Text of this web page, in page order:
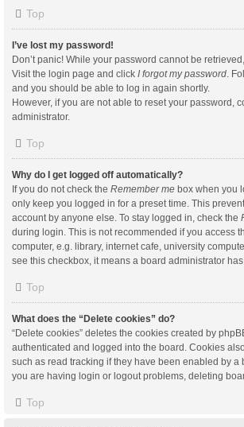
Top
I’ve lost my password!
Don’t panic! While your password cannot be
Visit the login page and click I forgot my password.
and you should be able to log in again shortly.
However, if you are not able to reset your password,
administrator.
Top
Why do I get logged off automatically?
If you do not check the Remember me box when you
only keep you logged in for a preset time. This
account by anyone else. To stay logged in, check the
during login. This is not recommended if you access
computer, e.g. library, internet cafe, university
see this checkbox, it means a board administrator
Top
What does the “Delete cookies” do?
“Delete cookies” deletes the cookies created by
authenticated and logged into the board. Cookies
such as read tracking if they have been enabled by a
you are having login or logout problems, deleting
Top